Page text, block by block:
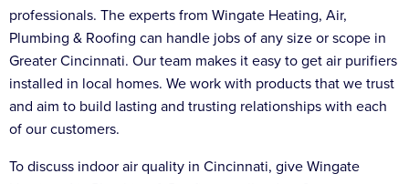
professionals. The experts from Wingate Heating, Air,
Plumbing & Roofing can handle jobs of any size or scope in
Greater Cincinnati. Our team makes it easy to get air purifiers
installed in local homes. We work with products that we trust
and aim to build lasting and trusting relationships with each
of our customers.
To discuss indoor air quality in Cincinnati, give Wingate